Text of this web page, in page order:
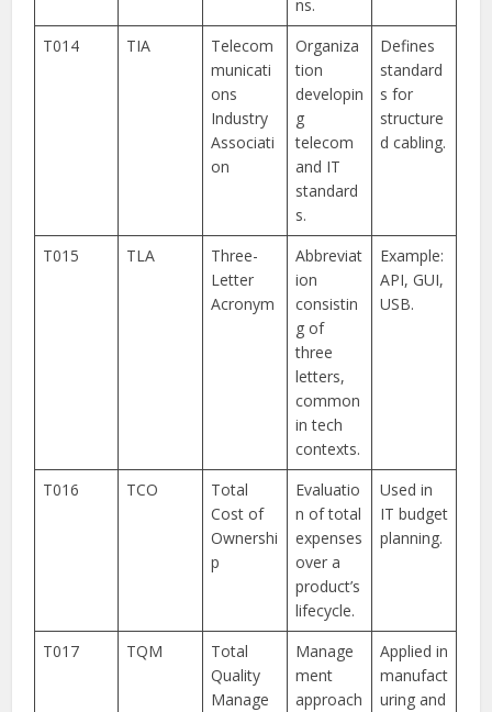
ns.
T014
TIA
Telecom
municati
ons
Industry
Associati
on
Organiza
tion
developin
g
telecom
and IT
standard
s.
Defines
standard
s for
structure
d cabling.
T015 TLA
Three-
Letter
Acronym
Abbreviat
ion
consistin
g of
three
letters,
common
in tech
contexts.
Example:
API, GUI,
USB.
T016 TCO
Total
Cost of
Ownershi
p
Evaluatio
n of total
expenses
over a
product’s
lifecycle.
Used in
IT budget
planning.
T017 TQM
Total
Quality
Manage
Manage
ment
approach
Applied in
manufact
uring and